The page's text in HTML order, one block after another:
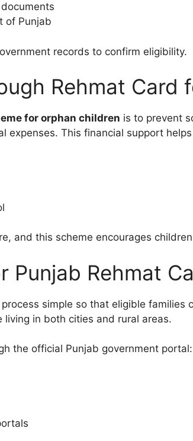
of Punjab
records to confirm eligibility.
Rehmat Card
for orphan children is to prevent
This financial support
and this scheme encourages
Punjab Rehmat
simple so that eligible
in both cities and rural areas.
the official Punjab government portal: